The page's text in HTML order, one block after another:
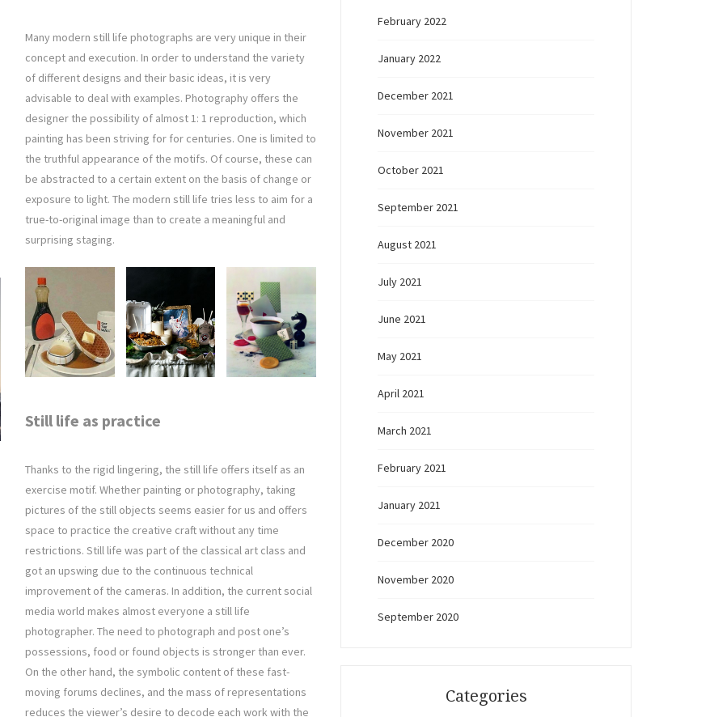
Many modern still life photographs are very unique in their
concept and execution. In order to understand the variety
of different designs and their basic ideas, it is very
advisable to deal with examples. Photography offers the
designer the possibility of almost 1: 1 reproduction, which
painting has been striving for for centuries. One is limited to
the truthful appearance of the motifs. Of course, these can
be abstracted to a certain extent on the basis of change or
exposure to light. The modern still life tries less to aim for a
true-to-original image than to create a meaningful and
surprising staging.
Still life as practice
Thanks to the rigid lingering, the still life offers itself as an
exercise motif. Whether painting or photography, taking
pictures of the still objects seems easier for us and offers
space to practice the creative craft without any time
restrictions. Still life was part of the classical art class and
got an upswing due to the continuous technical
improvement of the cameras. In addition, the current social
media world makes almost everyone a still life
photographer. The need to photograph and post one’s
possessions, food or found objects is stronger than ever.
On the other hand, the symbolic content of these fast-
moving forums declines, and the mass of representations
reduces the viewer’s desire to decode each work with the
February 2022
January 2022
December 2021
November 2021
October 2021
September 2021
August 2021
July 2021
June 2021
May 2021
April 2021
March 2021
February 2021
January 2021
December 2020
November 2020
September 2020
Categories